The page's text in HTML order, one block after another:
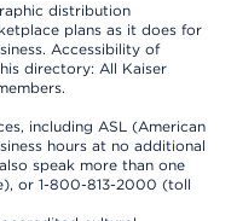
distribution
plans as it does for
Accessibility of
directory: All Kaiser
including ASL (American
hours at no additional
speak more than one
or 1-800-813-2000 (toll